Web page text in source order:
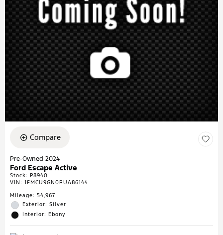
Compare
Pre-Owned 2024
Ford Escape Active
Stock: P8940
VIN: 1FMCU9GN0RUA86144
Mileage: 54,967
Exterior: Silver
Interior: Ebony